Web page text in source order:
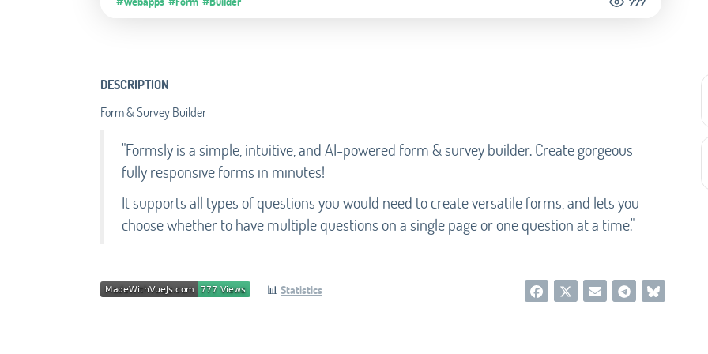
DESCRIPTION
Form & Survey Builder
"Formsly is a simple, intuitive, and AI-powered form & survey builder. Create gorgeous
fully responsive forms in minutes!
It supports all types of questions you would need to create versatile forms, and lets you
choose whether to have multiple questions on a single page or one question at a time."
📊 Statistics